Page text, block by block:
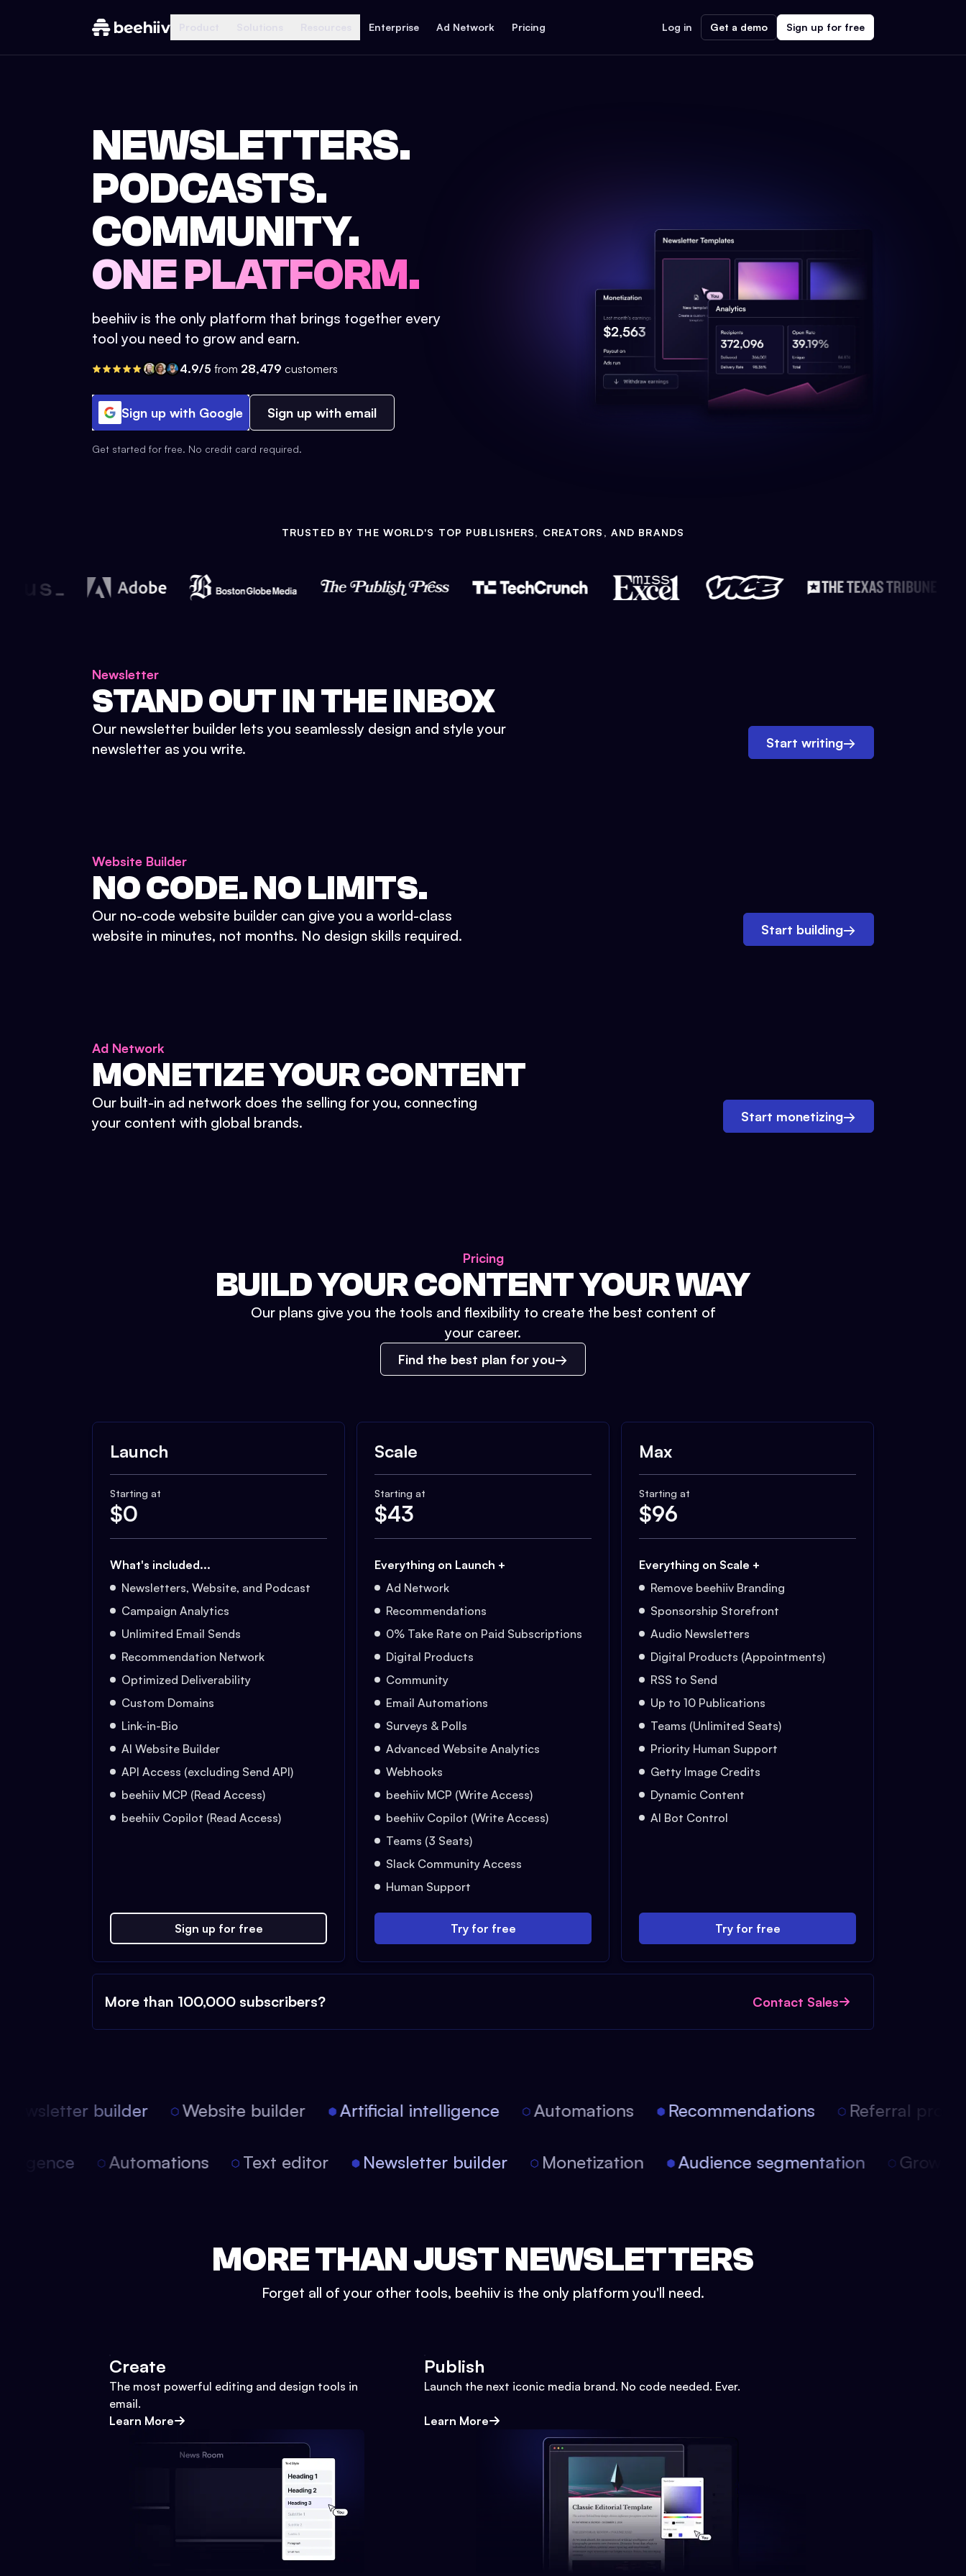
Enterprise Ad Network Pricing Log in Get a demo Sign up for free
NEWSLETTERS.
PODCASTS.
COMMUNITY.
ONE PLATFORM.
beehiiv is the only platform that brings together every
tool you need to grow and earn.
4.9/5 from 28,479 customers
Sign up with Google Sign up with email
Get started for free. No credit card required.
TRUSTED BY THE WORLD'S TOP PUBLISHERS, CREATORS, AND BRANDS
Newsletter
STAND OUT IN THE INBOX
Our newsletter builder lets you seamlessly design and style your
newsletter as you write.
Start writing→
Website Builder
NO CODE. NO LIMITS.
Our no-code website builder can give you a world-class
website in minutes, not months. No design skills required.
Start building→
Ad Network
MONETIZE YOUR CONTENT
Our built-in ad network does the selling for you, connecting
your content with global brands.
Start monetizing→
Pricing
BUILD YOUR CONTENT YOUR WAY
Our plans give you the tools and flexibility to create the best content of
your career.
Find the best plan for you
Launch
Starting at
$0
What's included...
Newsletters, Website, and Podcast
Campaign Analytics
Unlimited Email Sends
Recommendation Network
Optimized Deliverability
Custom Domains
Link-in-Bio
AI Website Builder
API Access (excluding Send API)
beehiiv MCP (Read Access)
beehiiv Copilot (Read Access)
Sign up for free
Scale
Starting at
$43
Everything on Launch +
Ad Network
Recommendations
0% Take Rate on Paid Subscriptions
Digital Products
Community
Email Automations
Surveys & Polls
Advanced Website Analytics
Webhooks
beehiiv MCP (Write Access)
beehiiv Copilot (Write Access)
Teams (3 Seats)
Slack Community Access
Human Support
Try for free
Max
Starting at
$96
Everything on Scale +
Remove beehiiv Branding
Sponsorship Storefront
Audio Newsletters
Digital Products (Appointments)
RSS to Send
Up to 10 Publications
Teams (Unlimited Seats)
Priority Human Support
Getty Image Credits
Dynamic Content
AI Bot Control
Try for free
More than 100,000 subscribers? Contact Sales
builder Website builder Artificial intelligence Automations Recommendations Referral
Automations Text editor Newsletter builder Monetization Audience segmentation
MORE THAN JUST NEWSLETTERS
Forget all of your other tools, beehiiv is the only platform you'll need.
Create
The most powerful editing and design tools in
email.
Learn More
Publish
Launch the next iconic media brand. No code needed. Ever.
Learn More